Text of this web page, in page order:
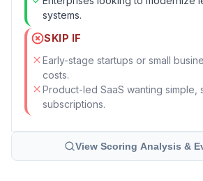
systems.
SKIP IF
Early-stage startups or small
costs.
Product-led SaaS wanting simple,
subscriptions.
View Scoring Analysis &